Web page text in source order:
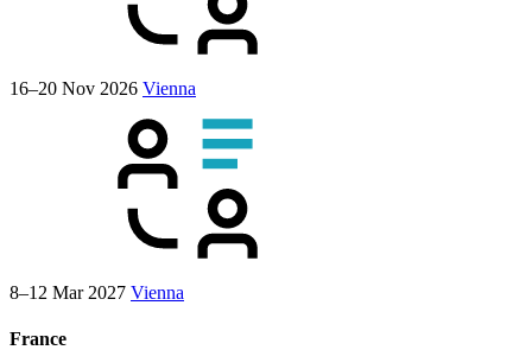
16–20 Nov 2026 Vienna
8–12 Mar 2027 Vienna
France